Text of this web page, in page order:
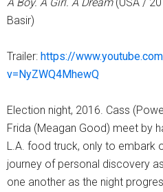
A Boy. A Girl. A Dream(USA /
Basir)
Trailer: https://
v=NyZWQ4MhewQ
Election night, 2016. Cass
Frida (Meagan Good) meet by
L.A. food truck, only to embark
journey of personal discovery
one another as the night